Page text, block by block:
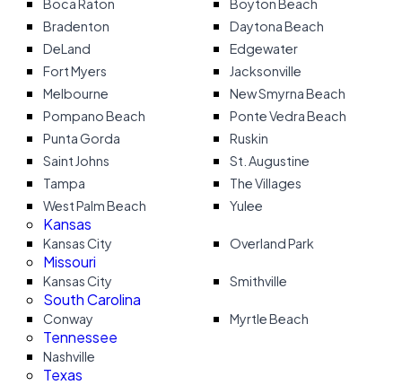
Boca Raton
Boyton Beach
Bradenton
Daytona Beach
DeLand
Edgewater
Fort Myers
Jacksonville
Melbourne
New Smyrna Beach
Pompano Beach
Ponte Vedra Beach
Punta Gorda
Ruskin
Saint Johns
St. Augustine
Tampa
The Villages
West Palm Beach
Yulee
Kansas
Kansas City Overland Park
Missouri
Kansas City Smithville
South Carolina
Conway Myrtle Beach
Tennessee
Nashville
Texas